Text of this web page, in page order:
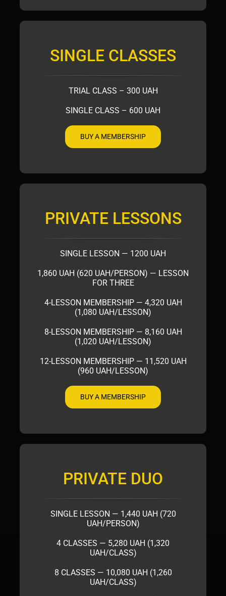
SINGLE CLASSES
TRIAL CLASS – 300 UAH
SINGLE CLASS – 600 UAH
BUY A MEMBERSHIP
PRIVATE LESSONS
SINGLE LESSON — 1200 UAH
1,860 UAH (620 UAH/PERSON) — LESSON
FOR THREE
4-LESSON MEMBERSHIP — 4,320 UAH
(1,080 UAH/LESSON)
8-LESSON MEMBERSHIP — 8,160 UAH
(1,020 UAH/LESSON)
12-LESSON MEMBERSHIP — 11,520 UAH
(960 UAH/LESSON)
BUY A MEMBERSHIP
PRIVATE DUO
SINGLE LESSON — 1,440 UAH (720
UAH/PERSON)
4 CLASSES — 5,280 UAH (1,320
UAH/CLASS)
8 CLASSES — 10,080 UAH (1,260
UAH/CLASS)